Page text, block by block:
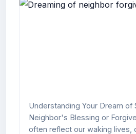
Understanding Your Dream of
Neighbor's Blessing or
often reflect our waking lives,